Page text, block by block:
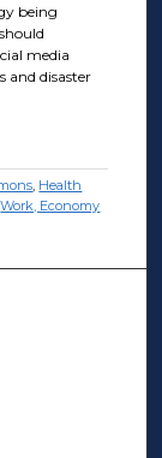
being
media
and disaster
, Health
Work, Economy